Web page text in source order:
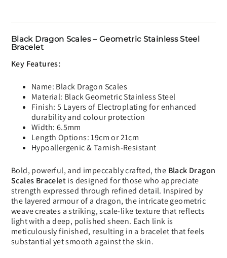
Black Dragon Scales – Geometric Stainless Steel
Bracelet
Key Features:
Name: Black Dragon Scales
Material: Black Geometric Stainless Steel
Finish: 5 Layers of Electroplating for enhanced
durability and colour protection
Width: 6.5mm
Length Options: 19cm or 21cm
Hypoallergenic & Tarnish-Resistant
Bold, powerful, and impeccably crafted, the Black Dragon
Scales Braceletis designed for those who appreciate
strength expressed through refined detail. Inspired by
the layered armour of a dragon, the intricate geometric
weave creates a striking, scale-like texture that reflects
light with a deep, polished sheen. Each link is
meticulously finished, resulting in a bracelet that feels
substantial yet smooth against the skin.